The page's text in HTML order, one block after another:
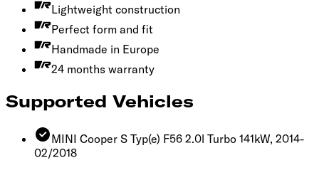
Lightweight construction
Perfect form and fit
Handmade in Europe
24 months warranty
Supported Vehicles
MINI Cooper S Typ(e) F56 2.0l Turbo 141kW, 2014-
02/2018